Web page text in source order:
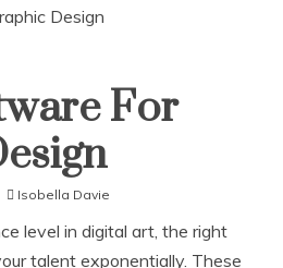
For
Isobella Davie
level in digital art, the right
talent exponentially. These